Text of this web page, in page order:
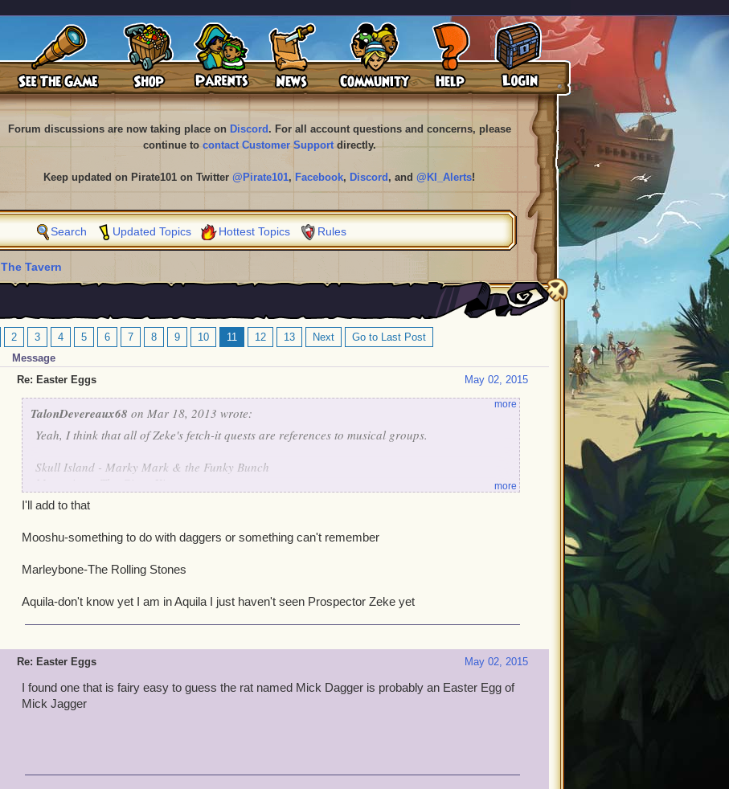
Forum discussions are now taking place on Discord . For all account questions and concerns, please
continue to contact Customer Supportdirectly.
Keep updated on Pirate101 on Twitter @Pirate101, Facebook, Discord , and @KI_Alerts!
Search Updated Topics Hottest Topics Rules
The Tavern
2 3 4 5 6 7 8 9 10 11 12 13 Next
Go to Last Post
Message
May 02, 2015
Re: Easter Eggs
TalonDevereaux68 on Mar 18, 2013 wrote:
Yeah, I think that all of Zeke's fetch-it quests are references to musical groups.
Skull Island - Marky Mark & the Funky Bunch
Monquista - The Gipsy Kings
Valencia - A Flock of Seagulls
I haven't been to the other realms yet, so I haven't a clue what those easter eggs are.
more
more
I'll add to that
Mooshu-something to do with daggers or something can't remember
Marleybone-The Rolling Stones
Aquila-don't know yet I am in Aquila I just haven't seen Prospector Zeke yet
May 02, 2015
Re: Easter Eggs
I found one that is fairy easy to guess the rat named Mick Dagger is probably an Easter Egg of
Mick Jagger